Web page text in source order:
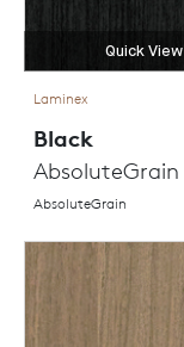
Quick View
Laminex
Black
AbsoluteGrain
AbsoluteGrain